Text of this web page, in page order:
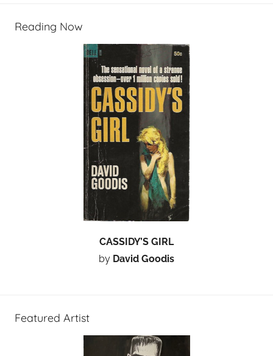
Reading Now
CASSIDY’S GIRL
by David Goodis
Featured Artist